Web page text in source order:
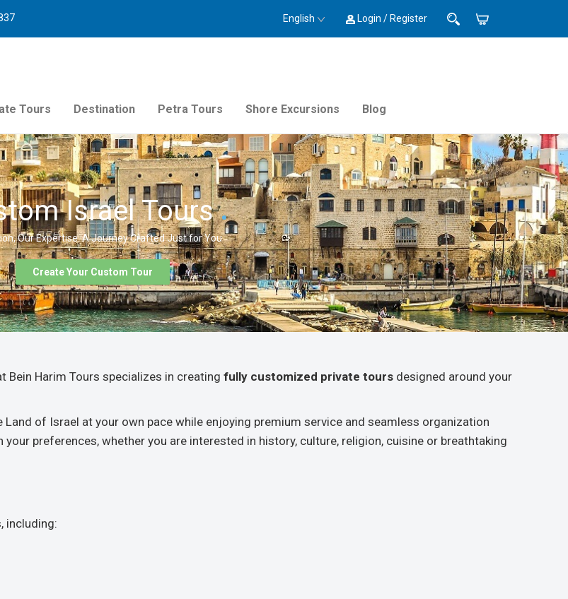
English Login / Register
Tours Destination Petra Tours Shore Excursions Blog
Israel Tours
Our Expertise. A Journey Crafted Just for You
Create Your Custom Tour
Bein Harim Tours specializes in creating fully customized private tours designed around your
Land of Israel at your own pace while enjoying premium service and seamless organization
preferences, whether you are interested in history, culture, religion, cuisine or breathtaking
including: